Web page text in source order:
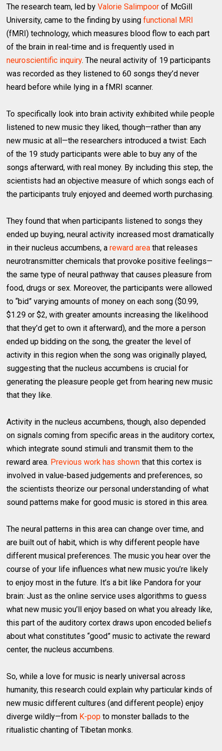
The research team, led byValorie Salimpoor of McGill
University, came to the finding by usingfunctional MRI
(fMRI) technology, which measures blood flow to each part
of the brain in real-time and is frequently used in
neuroscientific inquiry. The neural activity of 19 participants
was recorded as they listened to 60 songs they’d never
heard before while lying in a fMRI scanner.
To specifically look into brain activity exhibited while people
listened to new music they liked, though—rather than any
new music at all—the researchers introduced a twist: Each
of the 19 study participants were able to buy any of the
songs afterward, with real money. By including this step, the
scientists had an objective measure of which songs each of
the participants truly enjoyed and deemed worth purchasing.
They found that when participants listened to songs they
ended up buying, neural activity increased most dramatically
in their nucleus accumbens, areward area that releases
neurotransmitter chemicals that provoke positive feelings—
the same type of neural pathway that causes pleasure from
food, drugs or sex. Moreover, the participants were allowed
to “bid” varying amounts of money on each song ($0.99,
$1.29 or $2, with greater amounts increasing the likelihood
that they’d get to own it afterward), and the more a person
ended up bidding on the song, the greater the level of
activity in this region when the song was originally played,
suggesting that the nucleus accumbens is crucial for
generating the pleasure people get from hearing new music
that they like.
Activity in the nucleus accumbens, though, also depended
on signals coming from specific areas in the auditory cortex,
which integrate sound stimuli and transmit them to the
reward area. Previous work has shown that this cortex is
involved in value-based judgements and preferences, so
the scientists theorize our personal understanding of what
sound patterns make for good music is stored in this area.
The neural patterns in this area can change over time, and
are built out of habit, which is why different people have
different musical preferences. The music you hear over the
course of your life influences what new music you’re likely
to enjoy most in the future. It’s a bit like Pandora for your
brain: Just as the online service uses algorithms to guess
what new music you’ll enjoy based on what you already like,
this part of the auditory cortex draws upon encoded beliefs
about what constitutes “good” music to activate the reward
center, the nucleus accumbens.
So, while a love for music is nearly universal across
humanity, this research could explain why particular kinds of
new music different cultures (and different people) enjoy
diverge wildly—from K-pop to monster ballads to the
ritualistic chanting of Tibetan monks.